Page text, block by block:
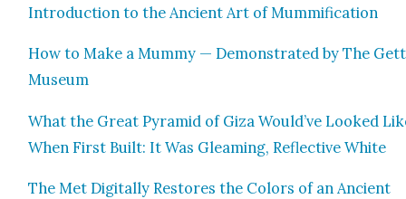
Intro­duc­tion to the Ancient Art of Mum­mi­fi­ca­tion
How to Make a Mum­my — Demon­strat­ed by The
Muse­um
What the Great Pyra­mid of Giza Would’ve Looked
When First Built: It Was Gleam­ing, Reflec­tive White
The Met Dig­i­tal­ly Restores the Col­ors of an Ancient